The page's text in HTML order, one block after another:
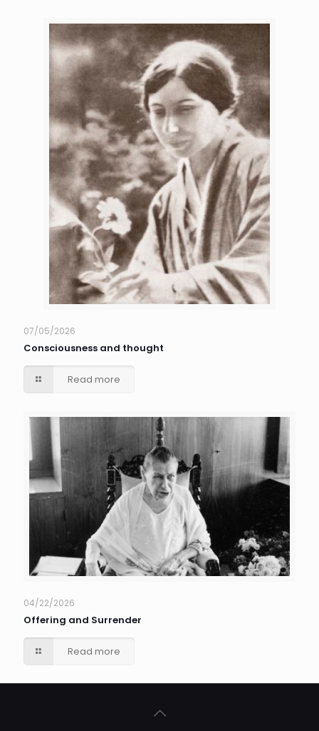
07/05/2026
Consciousness and thought
Read more
04/22/2026
Offering and Surrender
Read more